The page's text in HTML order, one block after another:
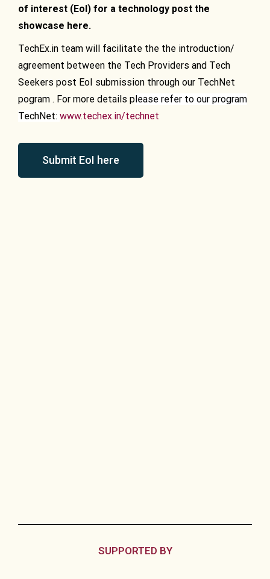
of interest (EoI) for a technology post the
showcase here.
TechEx.in team will facilitate the the introduction/
agreement between the Tech Providers and Tech
Seekers post EoI submission through our TechNet
pogram . For more details please refer to our program
TechNet: www.techex.in/technet
Submit EoI here
SUPPORTED BY